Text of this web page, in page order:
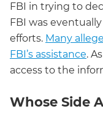
FBI in trying to
FBI was
efforts. Many
FBI’s assistance.
access to the
Whose Side